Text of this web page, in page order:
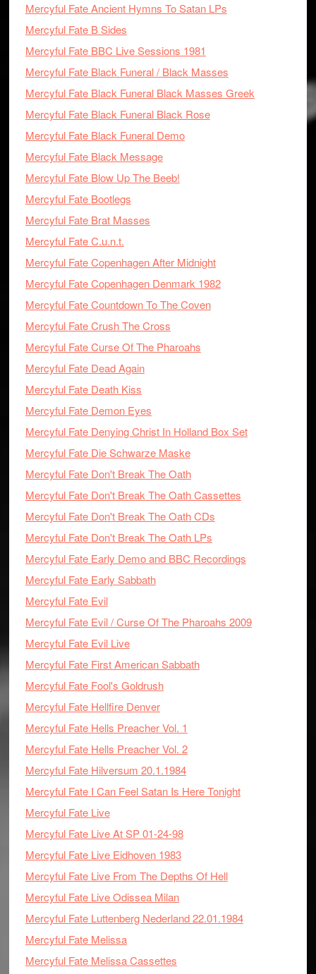
Mercyful Fate Ancient Hymns To Satan LPs
Mercyful Fate B Sides
Mercyful Fate BBC Live Sessions 1981
Mercyful Fate Black Funeral / Black Masses
Mercyful Fate Black Funeral Black Masses Greek
Mercyful Fate Black Funeral Black Rose
Mercyful Fate Black Funeral Demo
Mercyful Fate Black Message
Mercyful Fate Blow Up The Beeb!
Mercyful Fate Bootlegs
Mercyful Fate Brat Masses
Mercyful Fate C.u.n.t.
Mercyful Fate Copenhagen After Midnight
Mercyful Fate Copenhagen Denmark 1982
Mercyful Fate Countdown To The Coven
Mercyful Fate Crush The Cross
Mercyful Fate Curse Of The Pharoahs
Mercyful Fate Dead Again
Mercyful Fate Death Kiss
Mercyful Fate Demon Eyes
Mercyful Fate Denying Christ In Holland Box Set
Mercyful Fate Die Schwarze Maske
Mercyful Fate Don't Break The Oath
Mercyful Fate Don't Break The Oath Cassettes
Mercyful Fate Don't Break The Oath CDs
Mercyful Fate Don't Break The Oath LPs
Mercyful Fate Early Demo and BBC Recordings
Mercyful Fate Early Sabbath
Mercyful Fate Evil
Mercyful Fate Evil / Curse Of The Pharoahs 2009
Mercyful Fate Evil Live
Mercyful Fate First American Sabbath
Mercyful Fate Fool's Goldrush
Mercyful Fate Hellfire Denver
Mercyful Fate Hells Preacher Vol. 1
Mercyful Fate Hells Preacher Vol. 2
Mercyful Fate Hilversum 20.1.1984
Mercyful Fate I Can Feel Satan Is Here Tonight
Mercyful Fate Live
Mercyful Fate Live At SP 01-24-98
Mercyful Fate Live Eidhoven 1983
Mercyful Fate Live From The Depths Of Hell
Mercyful Fate Live Odissea Milan
Mercyful Fate Luttenberg Nederland 22.01.1984
Mercyful Fate Melissa
Mercyful Fate Melissa Cassettes